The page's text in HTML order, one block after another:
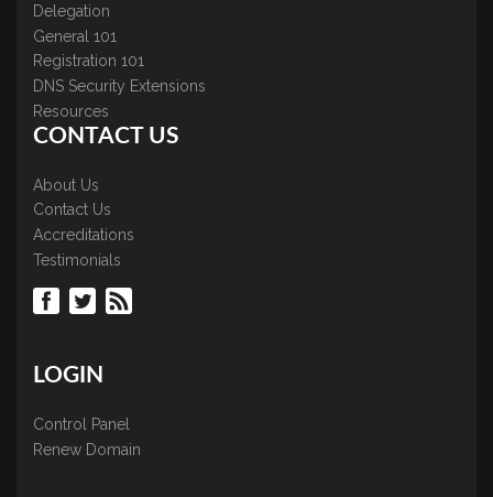
Delegation
General 101
Registration 101
DNS Security Extensions
Resources
CONTACT US
About Us
Contact Us
Accreditations
Testimonials
LOGIN
Control Panel
Renew Domain